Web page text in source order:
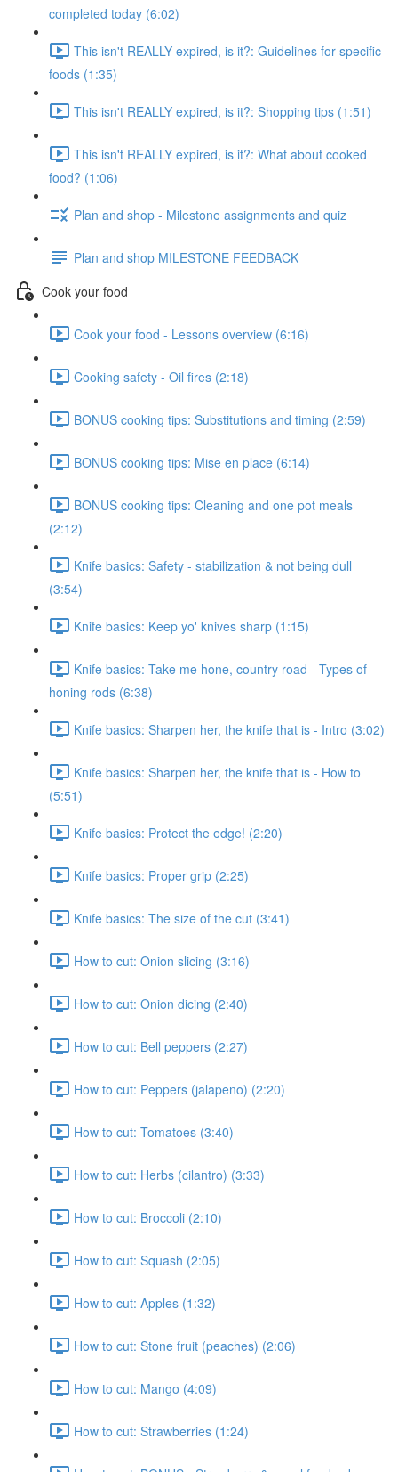
completed today (6:02)
This isn't REALLY expired, is it?: Guidelines for specific
foods (1:35)
This isn't REALLY expired, is it?: Shopping tips (1:51)
This isn't REALLY expired, is it?: What about cooked
food? (1:06)
Plan and shop - Milestone assignments and quiz
Plan and shop MILESTONE FEEDBACK
Cook your food
Cook your food - Lessons overview (6:16)
Cooking safety - Oil fires (2:18)
BONUS cooking tips: Substitutions and timing (2:59)
BONUS cooking tips: Mise en place (6:14)
BONUS cooking tips: Cleaning and one pot meals
(2:12)
Knife basics: Safety - stabilization & not being dull
(3:54)
Knife basics: Keep yo' knives sharp (1:15)
Knife basics: Take me hone, country road - Types of
honing rods (6:38)
Knife basics: Sharpen her, the knife that is - Intro (3:02)
Knife basics: Sharpen her, the knife that is - How to
(5:51)
Knife basics: Protect the edge! (2:20)
Knife basics: Proper grip (2:25)
Knife basics: The size of the cut (3:41)
How to cut: Onion slicing (3:16)
How to cut: Onion dicing (2:40)
How to cut: Bell peppers (2:27)
How to cut: Peppers (jalapeno) (2:20)
How to cut: Tomatoes (3:40)
How to cut: Herbs (cilantro) (3:33)
How to cut: Broccoli (2:10)
How to cut: Squash (2:05)
How to cut: Apples (1:32)
How to cut: Stone fruit (peaches) (2:06)
How to cut: Mango (4:09)
How to cut: Strawberries (1:24)